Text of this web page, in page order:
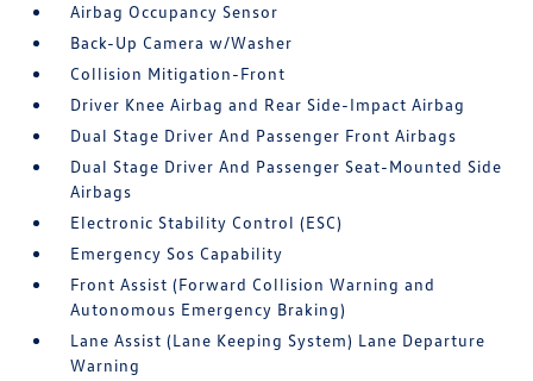
Airbag Occupancy Sensor
Back-Up Camera w/Washer
Collision Mitigation-Front
Driver Knee Airbag and Rear Side-Impact Airbag
Dual Stage Driver And Passenger Front Airbags
Dual Stage Driver And Passenger Seat-Mounted Side
Airbags
Electronic Stability Control (ESC)
Emergency Sos Capability
Front Assist (Forward Collision Warning and
Autonomous Emergency Braking)
Lane Assist (Lane Keeping System) Lane Departure
Warning